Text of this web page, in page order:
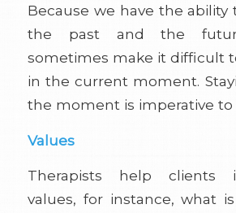
Because we have the
the past and the
sometimes make it difficult
in the current moment.
the moment is imperative to
Values
Therapists help clients
values, for instance, what